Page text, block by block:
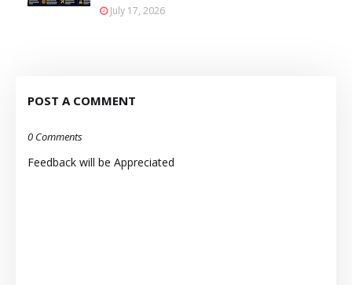
July 17, 2026
POST A COMMENT
0 Comments
Feedback will be Appreciated